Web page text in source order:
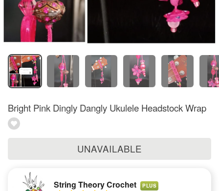
Bright Pink Dingly Dangly Ukulele Headstock Wrap
UNAVAILABLE
String Theory Crochet PLUS